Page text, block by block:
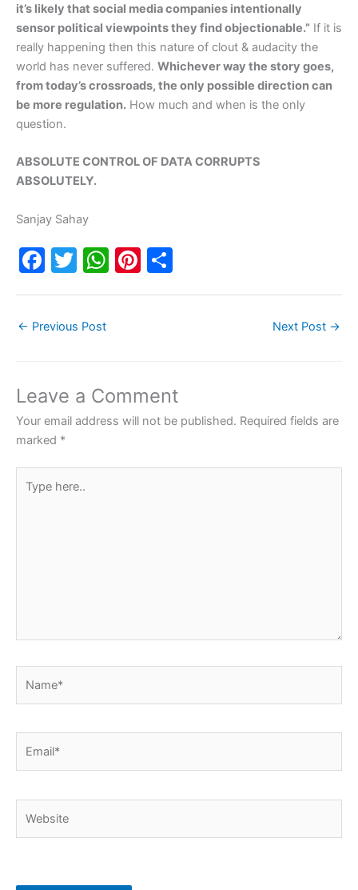
it’s likely that social media companies intentionally
sensor political viewpoints they find objectionable.” If it is
really happening then this nature of clout & audacity the
world has never suffered. Whichever way the story goes,
from today’s crossroads, the only possible direction can
be more regulation. How much and when is the only
question.
ABSOLUTE CONTROL OF DATA CORRUPTS
ABSOLUTELY.
Sanjay Sahay
F
e
o
o
k
T
er
W
p
p
Pi
← Previous Post Next Post →
Leave a Comment
Your email address will not be published. Required fields are
marked *
here..